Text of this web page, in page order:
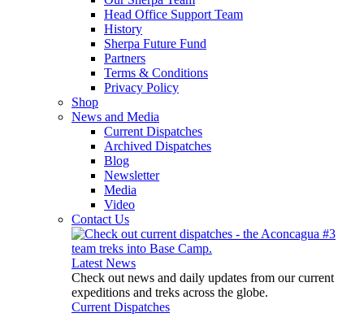
Head Office Support Team
History
Sherpa Future Fund
Partners
Terms & Conditions
Privacy Policy
Shop
News and Media
Current Dispatches
Archived Dispatches
Blog
Newsletter
Media
Video
Contact Us
Latest News
Check out news and daily updates from our current
expeditions and treks across the globe.
Current Dispatches